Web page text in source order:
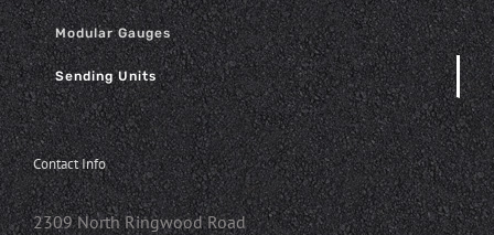
Modular Gauges
Sending Units
Contact Info
2309 North Ringwood Road